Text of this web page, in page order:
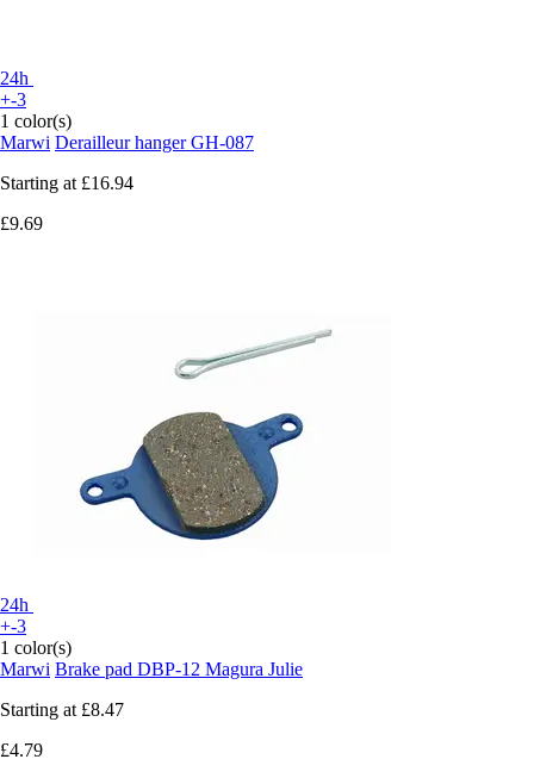
24h
+-3
1 color(s)
Marwi Derailleur hanger GH-087
Starting at £16.94
£9.69
24h
+-3
1 color(s)
Marwi Brake pad DBP-12 Magura Julie
Starting at £8.47
£4.79